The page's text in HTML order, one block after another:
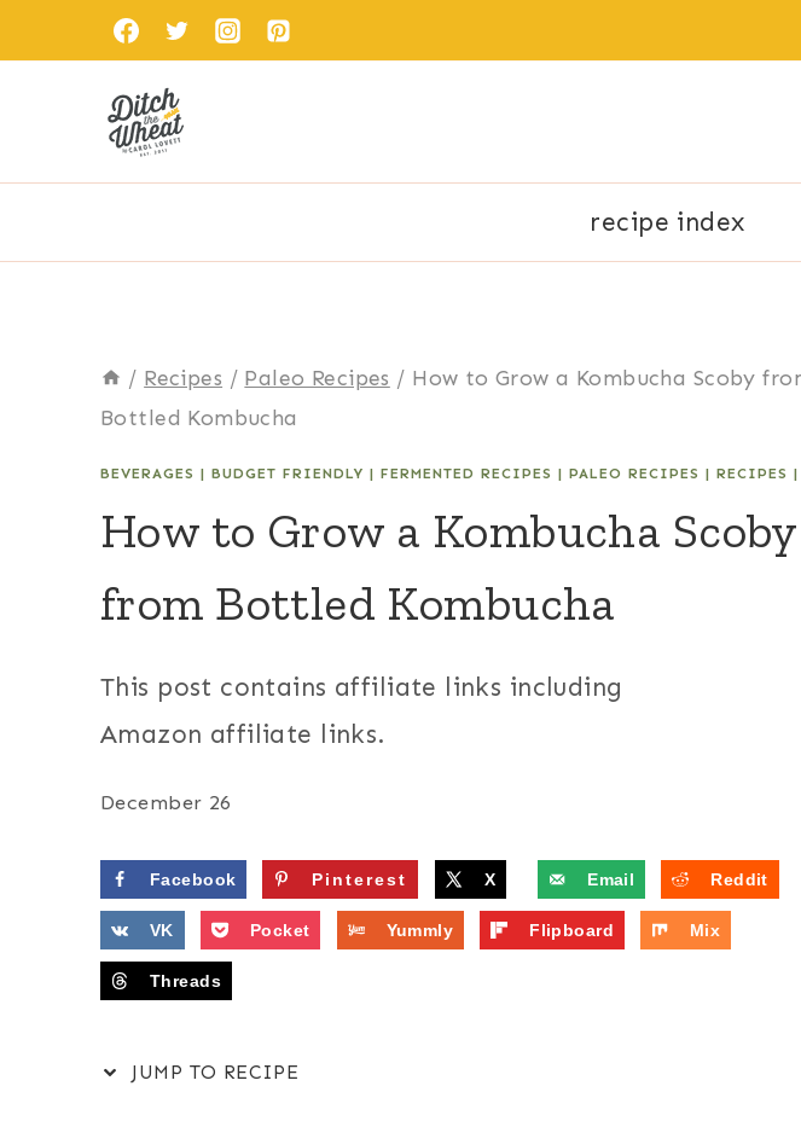
to
recipe index
/ Recipes / Paleo Recipes / How to Grow a Kombucha Scoby
Bottled Kombucha
BEVERAGES |BUDGET FRIENDLY |FERMENTED RECIPES |PALEO RECIPES |RECIPES
How to Grow a Kombucha Scoby
from Bottled Kombucha
This post contains affiliate links including
Amazon affiliate links.
December 26
Facebook Pinterest X Email Reddit
VK Pocket Yummly Flipboard Mix
Threads
JUMP TO RECIPE